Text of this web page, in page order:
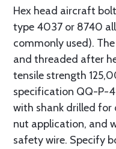
Hex head aircraft
type 4037 or 8740
commonly used).
and threaded after
tensile strength
specification QQ-P-
with shank drilled
nut application, and
safety wire. Specify